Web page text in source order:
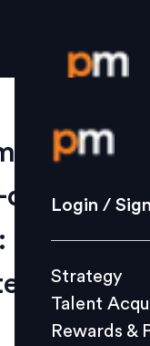
Login /
Strategy
Culture
L&D
Login /
Strategy
Talent
Rewards &